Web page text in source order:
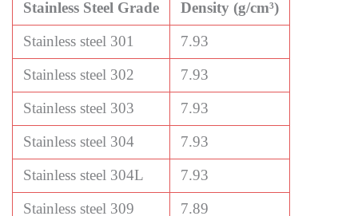
Stainless Steel Grade
Density (g/cm³)
Stainless steel 301
7.93
Stainless steel 302
7.93
Stainless steel 303
7.93
Stainless steel 304
7.93
Stainless steel 304L
7.93
Stainless steel 309
7.89